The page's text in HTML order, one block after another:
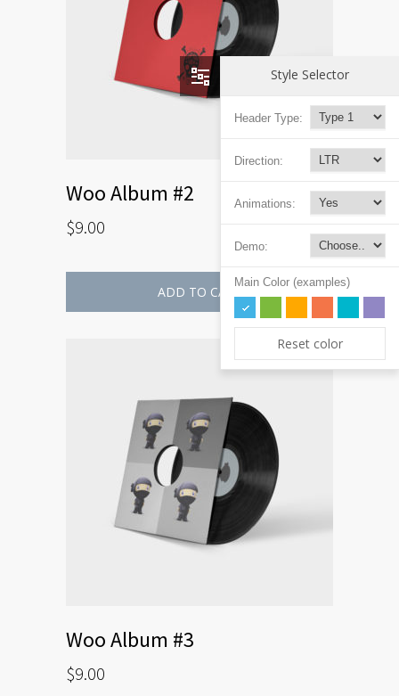
Woo Album #2
$9.00
ADD TO CART
Woo Album #3
$9.00
Style Selector
Header Type:
Direction:
Animations:
Demo:
Main Color (examples)
Reset color